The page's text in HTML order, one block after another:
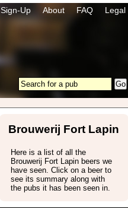
Sign-Up About FAQ Legal
Brouwerij Fort Lapin
Here is a list of all the
Brouwerij Fort Lapin beers we
have seen. Click on a beer to
see its summary along with
the pubs it has been seen in.